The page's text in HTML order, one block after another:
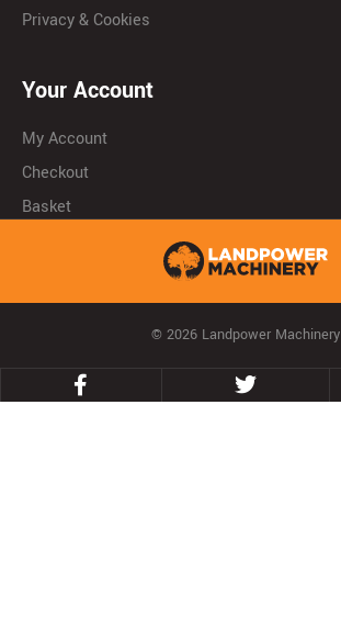
Privacy & Cookies
Your Account
My Account
Checkout
Basket
© 2026 Landpower Machinery